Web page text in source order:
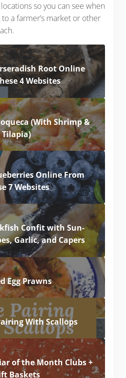
so you can see when
a farmer’s market or other
Root Online
4 Websites
(With Shrimp &
Tilapia)
Online From
7 Websites
Confit with Sun-
Garlic, and Capers
Egg Prawns
With Scallops
of the Month Clubs +
Baskets